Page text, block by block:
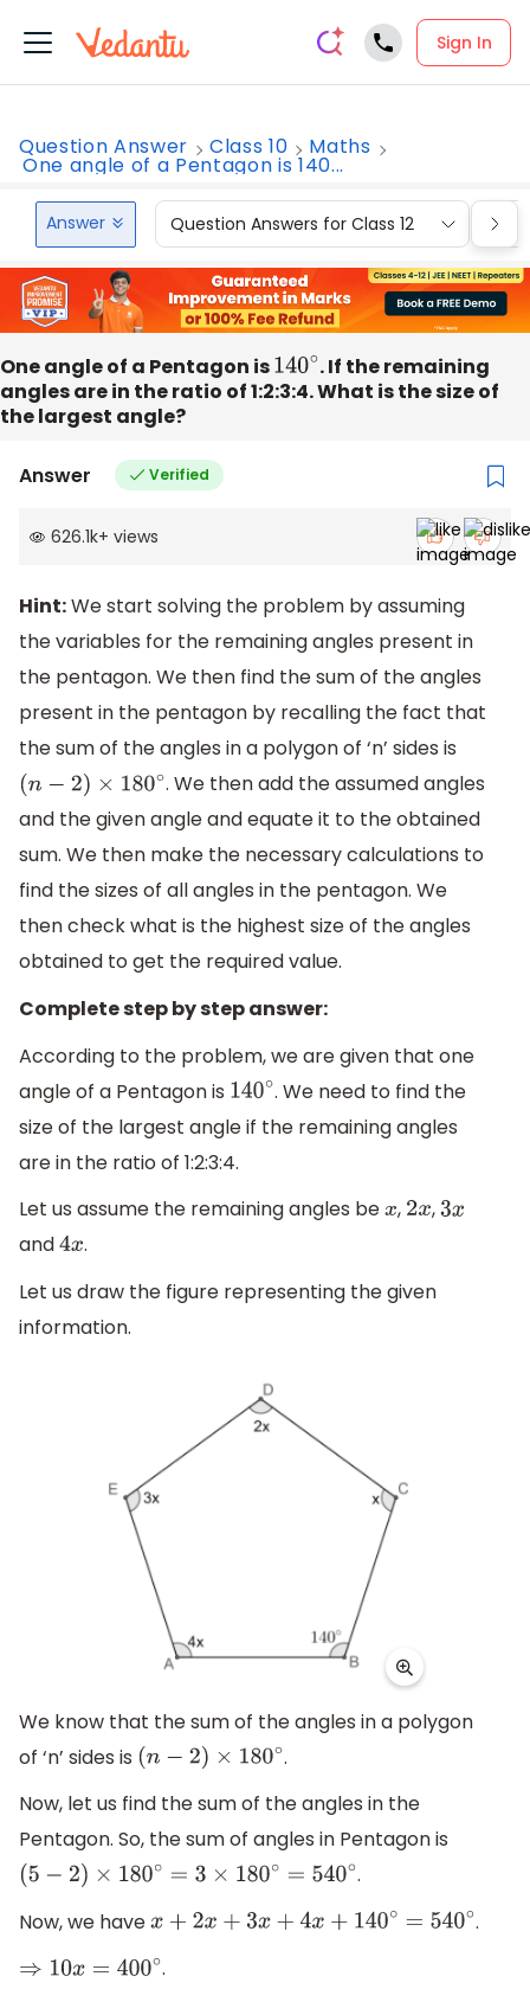
Sign In
Question Answer Class 10 Maths
One angle of a Pentagon is 140...
Answer Question Answers for Class 12
One angle of a Pentagon is140∘. If the remaining
angles are in the ratio of 1:2:3:4. What is the size of
the largest angle?
Answer Verified
626.1k+ views
Hint:We start solving the problem by assuming
the variables for the remaining angles present in
the pentagon. We then find the sum of the angles
present in the pentagon by recalling the fact that
the sum of the angles in a polygon of ‘n’ sides is
(n−2) ×180∘
. We then add the assumed angles
and the given angle and equate it to the obtained
sum. We then make the necessary calculations to
find the sizes of all angles in the pentagon. We
then check what is the highest size of the angles
obtained to get the required value.
Complete step by step answer:
According to the problem, we are given that one
angle of a Pentagon is 140∘. We need to find the
size of the largest angle if the remaining angles
are in the ratio of 1:2:3:4.
Let us assume the remaining angles bex, 2x ,3x
and4x.
Let us draw the figure representing the given
information.
We know that the sum of the angles in a polygon
of ‘n’ sides is (n−2) ×180∘
.
Now, let us find the sum of the angles in the
Pentagon. So, the sum of angles in Pentagon is
(5 −2) ×180 ∘=3×180 ∘= 540∘
.
Now, we havex+2x +3x +4x+140 ∘= 540∘
.
⇒10x=400 ∘
.